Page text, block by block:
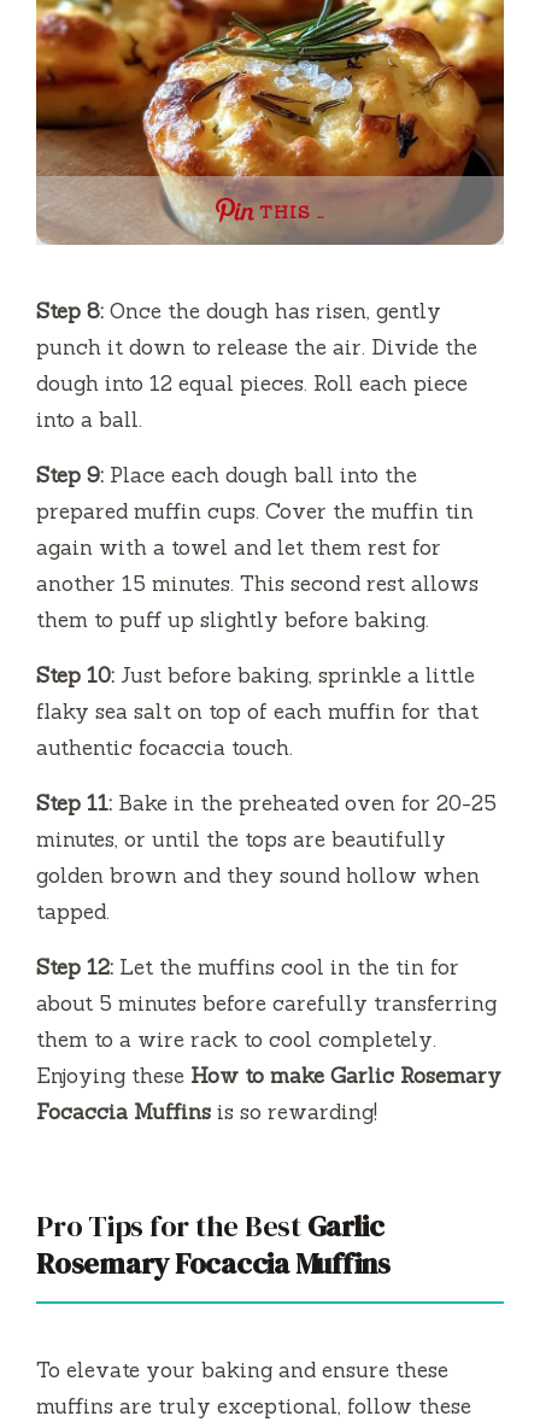
THIS …
Step 8: Once the dough has risen, gently
punch it down to release the air. Divide the
dough into 12 equal pieces. Roll each piece
into a ball.
Step 9: Place each dough ball into the
prepared muffin cups. Cover the muffin tin
again with a towel and let them rest for
another 15 minutes. This second rest allows
them to puff up slightly before baking.
Step 10: Just before baking, sprinkle a little
flaky sea salt on top of each muffin for that
authentic focaccia touch.
Step 11: Bake in the preheated oven for 20-25
minutes, or until the tops are beautifully
golden brown and they sound hollow when
tapped.
Step 12: Let the muffins cool in the tin for
about 5 minutes before carefully transferring
them to a wire rack to cool completely.
Enjoying these How to make Garlic Rosemary
Focaccia Muffins is so rewarding!
Pro Tips for the BestGarlic
Rosemary Focaccia Muffins
To elevate your baking and ensure these
muffins are truly exceptional, follow these